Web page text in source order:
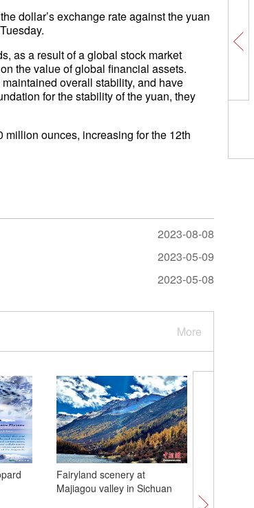
dollar’s exchange rate against the yuan
as a result of a global stock market
the value of global financial assets.
overall stability, and have
for the stability of the yuan, they
million ounces, increasing for the 12th
2023-08-08
2023-05-09
2023-05-08
More
Fairyland scenery at
Majiagou valley in Sichuan